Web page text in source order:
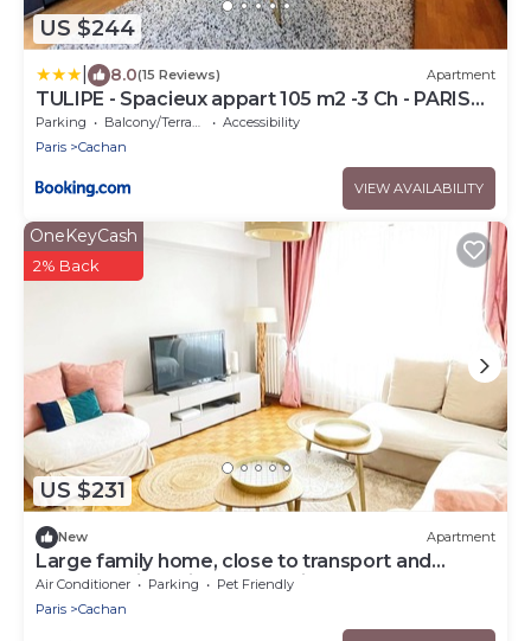
US $244
8.0(15 Reviews) Apartment
TULIPE - Spacieux appart 105 m2 -3 Ch - PARIS
EXPO - CACHAN
Parking Balcony/Terrace
Accessibility
Paris
Cachan
VIEW AVAILABILITY
US $231
OneKeyCash
2% Back
New Apartment
Large family home, close to transport and
shops, 7 min Paris, free parking
Air Conditioner Parking
Pet Friendly
Paris
Cachan